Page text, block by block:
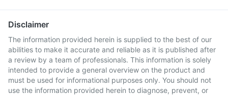
Disclaimer
The information provided herein is supplied to the best of our
abilities to make it accurate and reliable as it is published after
a review by a team of professionals. This information is solely
intended to provide a general overview on the product and
must be used for informational purposes only. You should not
use the information provided herein to diagnose, prevent, or